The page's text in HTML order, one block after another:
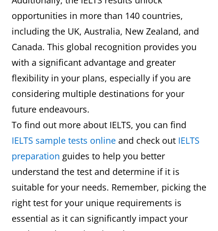
opportunities in more than 140 countries,
including the UK, Australia, New Zealand, and
Canada. This global recognition provides you
with a significant advantage and greater
flexibility in your plans, especially if you are
considering multiple destinations for your
future endeavours.
To find out more about IELTS, you can find
IELTS sample tests online and check out IELTS
preparation guides to help you better
understand the test and determine if it is
suitable for your needs. Remember, picking the
right test for your unique requirements is
essential as it can significantly impact your